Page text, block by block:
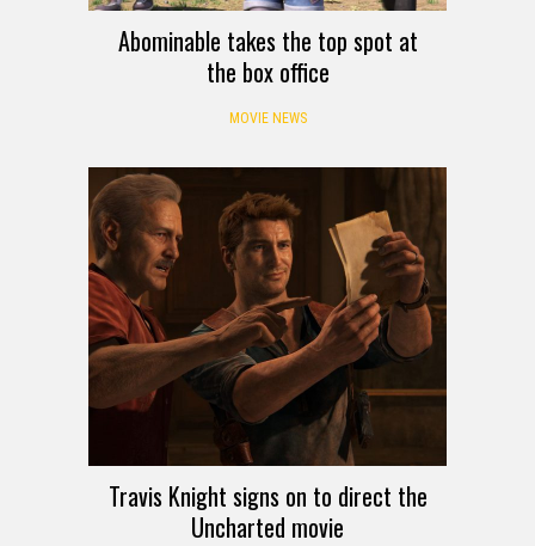
Abominable takes the top spot at
the box office
MOVIE NEWS
Travis Knight signs on to direct the
Uncharted movie